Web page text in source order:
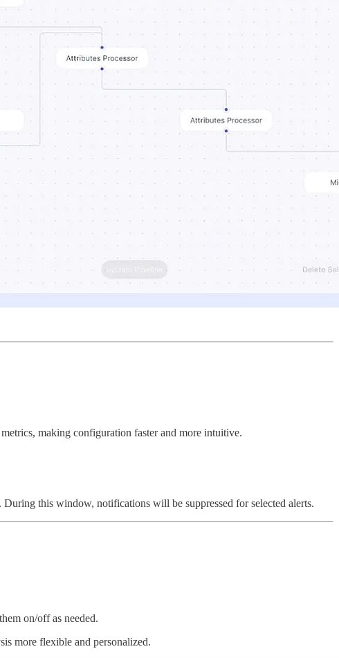
making configuration faster and more intuitive.
During this window, notifications will be suppressed for selected alerts.
on/off as needed.
more flexible and personalized.